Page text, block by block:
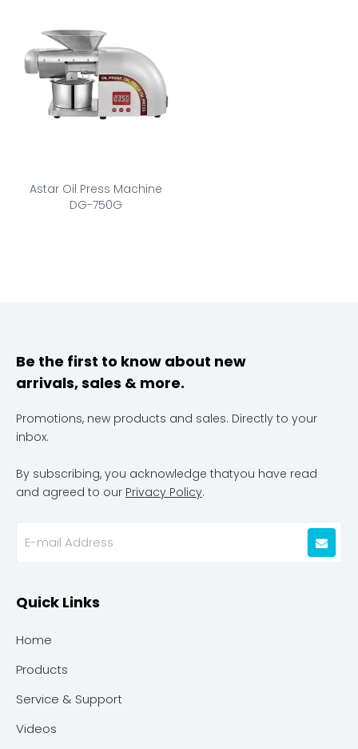
Astar Oil Press Machine
DG-750G
Be the first to know about new
arrivals, sales & more.
Promotions, new products and sales. Directly to your
inbox.
By subscribing, you acknowledge thatyou have read
and agreed to our Privacy Policy.
Quick Links
Home
Products
Service & Support
Videos